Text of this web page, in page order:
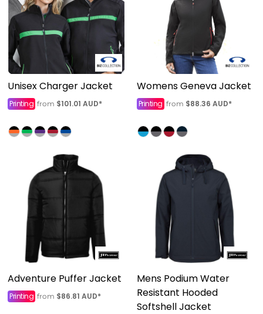
Unisex Charger Jacket
Printing from $101.01 AUD*
Womens Geneva Jacket
Printing from $88.36 AUD*
Adventure Puffer Jacket
Printing from $86.81 AUD*
Mens Podium Water
Resistant Hooded
Softshell Jacket